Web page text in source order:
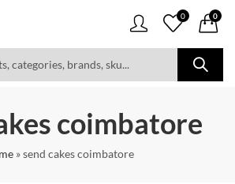
0 0
coimbatore
»send cakes coimbatore